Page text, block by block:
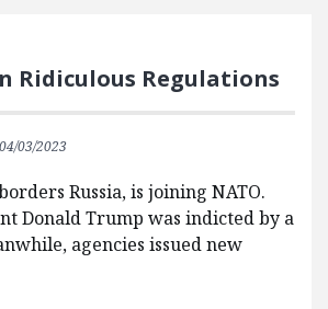
Ridiculous Regulations
04/03/2023
Russia, is joining NATO.
Donald Trump was indicted by a
agencies issued new